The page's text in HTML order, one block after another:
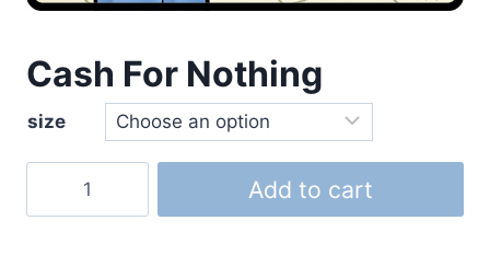
Cash For Nothing
size
Add to cart